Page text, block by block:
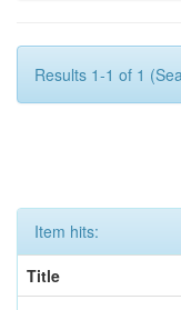
Results 1-1 of 1
Item hits:
Title